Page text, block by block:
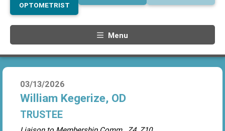
OPTOMETRIST
Menu
03/13/2026
William Kegerize, OD
TRUSTEE